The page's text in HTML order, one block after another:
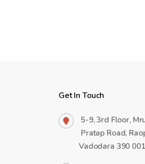
Get In Touch
5-9, 3rd Floor,
Pratap Road,
Vadodara 390